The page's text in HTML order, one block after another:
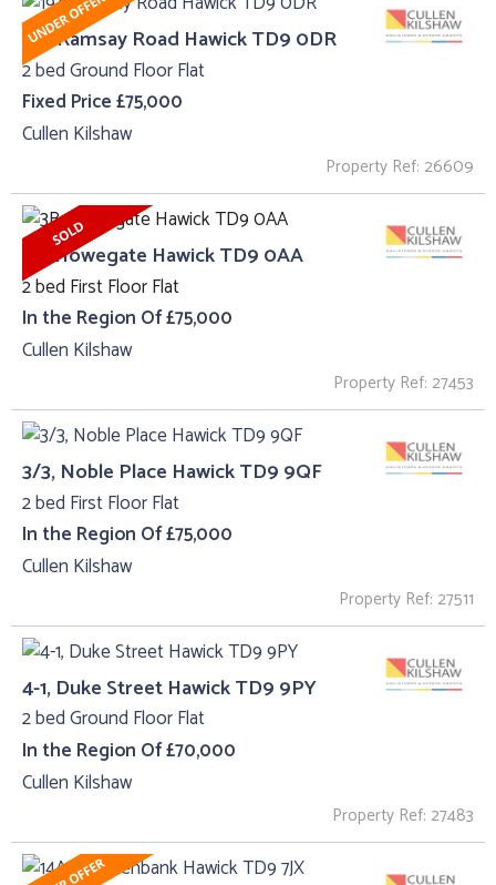
194 Ramsay Road Hawick TD9 0DR
2 bed Ground Floor Flat
Fixed Price £75,000
Cullen Kilshaw
Property Ref: 26609
3B, Howegate Hawick TD9 0AA
2 bed First Floor Flat
In the Region Of £75,000
Cullen Kilshaw
Property Ref: 27453
3/3, Noble Place Hawick TD9 9QF
2 bed First Floor Flat
In the Region Of £75,000
Cullen Kilshaw
Property Ref: 27511
4-1, Duke Street Hawick TD9 9PY
2 bed Ground Floor Flat
In the Region Of £70,000
Cullen Kilshaw
Property Ref: 27483